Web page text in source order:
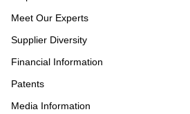
Meet Our Experts
Supplier Diversity
Financial Information
Patents
Media Information